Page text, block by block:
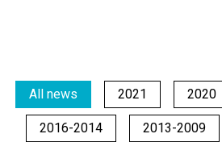
All news 2021 2020
2016-2014 2013-2009